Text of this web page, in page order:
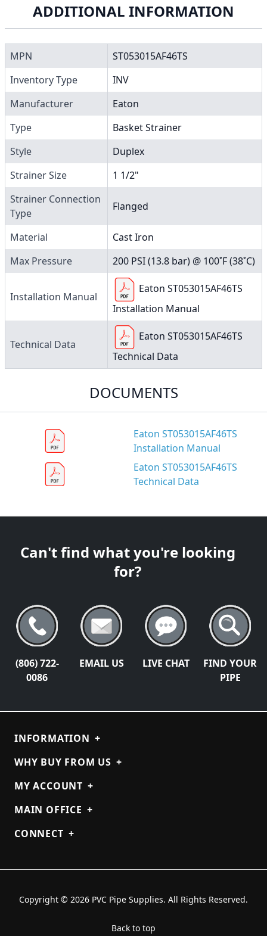
ADDITIONAL INFORMATION
MPN
ST053015AF46TS
Inventory Type
INV
Manufacturer
Eaton
Type
Basket Strainer
Style
Duplex
Strainer Size
1 1/2"
Strainer Connection
Type
Flanged
Material
Cast Iron
Max Pressure
200 PSI (13.8 bar) @ 100˚F (38˚C)
Installation Manual
Eaton ST053015AF46TS
Installation Manual
Technical Data
Eaton ST053015AF46TS
Technical Data
DOCUMENTS
Eaton ST053015AF46TS
Installation Manual
Eaton ST053015AF46TS
Technical Data
Can't find what you're looking
for?
(806) 722-
0086
EMAIL US LIVE CHAT
FIND YOUR
PIPE
INFORMATION +
WHY BUY FROM US +
MY ACCOUNT +
MAIN OFFICE +
CONNECT +
Copyright © 2026 PVC Pipe Supplies. All Rights Reserved.
Back to top